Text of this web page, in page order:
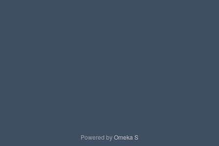
Powered byOmeka S